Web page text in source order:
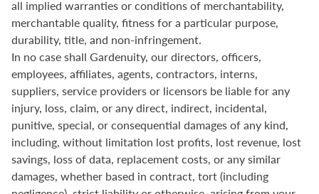
all implied warranties or conditions of merchantability,
merchantable quality, fitness for a particular purpose,
durability, title, and non-infringement.
In no case shall Gardenuity, our directors, officers,
employees, affiliates, agents, contractors, interns,
suppliers, service providers or licensors be liable for any
injury, loss, claim, or any direct, indirect, incidental,
punitive, special, or consequential damages of any kind,
including, without limitation lost profits, lost revenue, lost
savings, loss of data, replacement costs, or any similar
damages, whether based in contract, tort (including